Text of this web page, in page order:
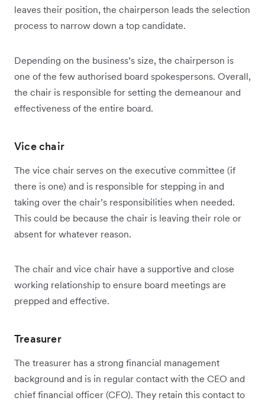
leaves their position, the chairperson leads the selection
process to narrow down a top candidate.
Depending on the business’s size, the chairperson is
one of the few authorised board spokespersons. Overall,
the chair is responsible for setting the demeanour and
effectiveness of the entire board.
Vice chair
The vice chair serves on the executive committee (if
there is one) and is responsible for stepping in and
taking over the chair’s responsibilities when needed.
This could be because the chair is leaving their role or
absent for whatever reason.
The chair and vice chair have a supportive and close
working relationship to ensure board meetings are
prepped and effective.
Treasurer
The treasurer has a strong financial management
background and is in regular contact with the CEO and
chief financial officer (CFO). They retain this contact to